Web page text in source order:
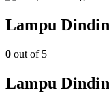
Lampu
0 out of 5
Lampu